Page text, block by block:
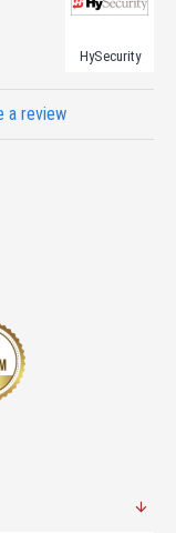
HySecurity
a review